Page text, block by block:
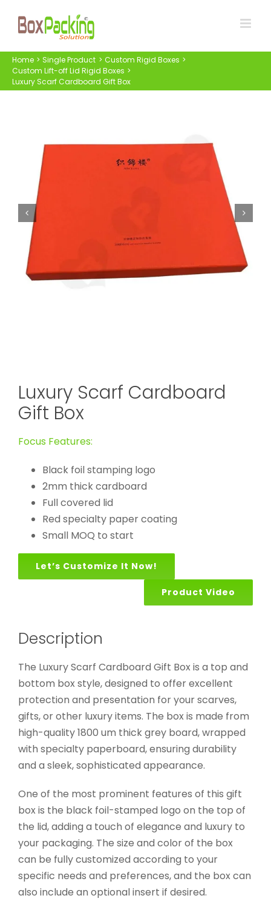
Home Single Product
Custom Rigid Boxes
Custom Lift-off Lid Rigid Boxes
Luxury Scarf Cardboard Gift Box
Luxury Scarf Cardboard
Gift Box
Focus Features:
Black foil stamping logo
2mm thick cardboard
Full covered lid
Red specialty paper coating
Small MOQ to start
Let’s Customize It Now!
Product Video
Description
The Luxury Scarf Cardboard Gift Box is a top and
bottom box style, designed to offer excellent
protection and presentation for your scarves,
gifts, or other luxury items. The box is made from
high-quality 1800 um thick grey board, wrapped
with specialty paperboard, ensuring durability
and a sleek, sophisticated appearance.
One of the most prominent features of this gift
box is the black foil-stamped logo on the top of
the lid, adding a touch of elegance and luxury to
your packaging. The size and color of the box
can be fully customized according to your
specific needs and preferences, and the box can
also include an optional insert if desired.